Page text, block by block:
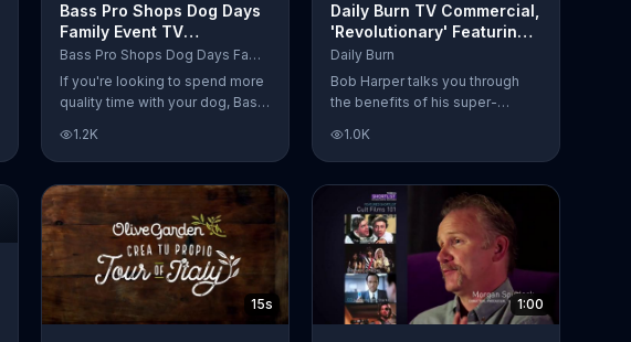
Bass Pro Shops Dog Days
Family Event TV
Commercial, 'Life Jacket
and Reels'
Bass Pro Shops Dog Days Family Event
If you're looking to spend more
quality time with your dog, Bass
stop by the Dog Days Family
Event where you and your dog
can win free photos, giveaways
and prizes.
1.2K
Daily Burn TV Commercial,
'Revolutionary' Featuring
Bob Harper
Daily Burn
Bob Harper talks you through
the benefits of his super-
Daily Burn lets you have famous
trainers work with you from the
comfort of your own home. Call
today and start your workout!
1.0K
15s 1:00